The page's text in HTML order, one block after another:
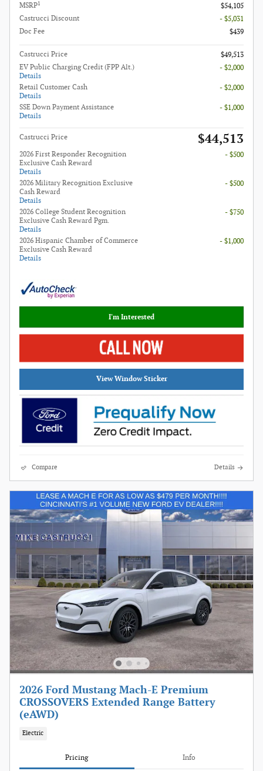
MSRP1
$54,105
Castrucci Discount
- $5,031
Doc Fee
$439
Castrucci Price
$49,513
EV Public Charging Credit (FPP Alt.)
Details
- $2,000
Retail Customer Cash
Details
- $2,000
SSE Down Payment Assistance
Details
- $1,000
Castrucci Price $44,513
2026 First Responder Recognition
Exclusive Cash Reward
Details
- $500
2026 Military Recognition Exclusive
Cash Reward
Details
- $500
2026 College Student Recognition
Exclusive Cash Reward Pgm.
Details
- $750
2026 Hispanic Chamber of Commerce
Exclusive Cash Reward
Details
- $1,000
I'm Interested
View Window Sticker
Compare Details
2026 Ford Mustang Mach-E Premium
CROSSOVERS Extended Range Battery
(eAWD)
Electric
Pricing Info